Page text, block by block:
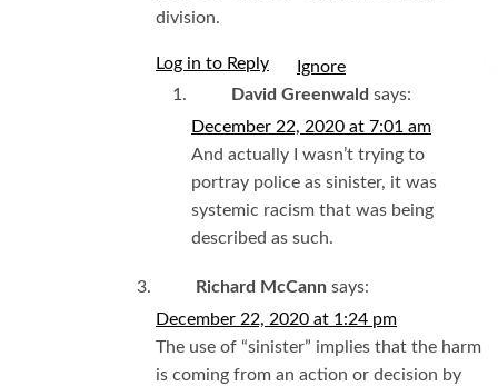
division.
Log in to Reply
David Greenwald says:
December 22, 2020 at 7:01 am
And actually I wasn’t trying to
portray police as sinister, it was
systemic racism that was being
described as such.
Richard McCann says:
December 22, 2020 at 1:24 pm
The use of “sinister” implies that the harm
is coming from an action or decision by